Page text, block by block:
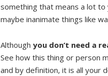
something that means a lot to
maybe inanimate things like
Although you don’t need a
See how this thing or person
and by definition, it is all your